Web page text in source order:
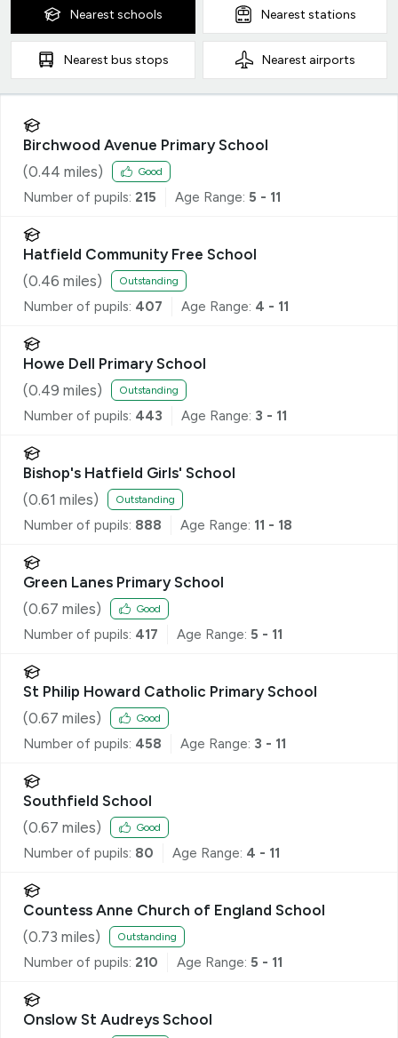
Nearest schools Nearest stations
Nearest bus stops Nearest airports
Birchwood Avenue Primary School
(0.44 miles) Good
Number of pupils: 215 Age Range: 5 - 11
Hatfield Community Free School
(0.46 miles) Outstanding
Number of pupils: 407 Age Range: 4 - 11
Howe Dell Primary School
(0.49 miles) Outstanding
Number of pupils: 443 Age Range: 3 - 11
Bishop's Hatfield Girls' School
(0.61 miles) Outstanding
Number of pupils: 888 Age Range: 11 - 18
Green Lanes Primary School
(0.67 miles) Good
Number of pupils: 417 Age Range: 5 - 11
St Philip Howard Catholic Primary School
(0.67 miles) Good
Number of pupils: 458 Age Range: 3 - 11
Southfield School
(0.67 miles) Good
Number of pupils: 80 Age Range: 4 - 11
Countess Anne Church of England School
(0.73 miles) Outstanding
Number of pupils: 210 Age Range: 5 - 11
Onslow St Audreys School